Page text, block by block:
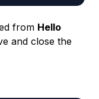
from Hello
and close the